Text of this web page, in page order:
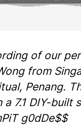
of our
from
Penang.
7.1 DIY-built
g0dDe$$